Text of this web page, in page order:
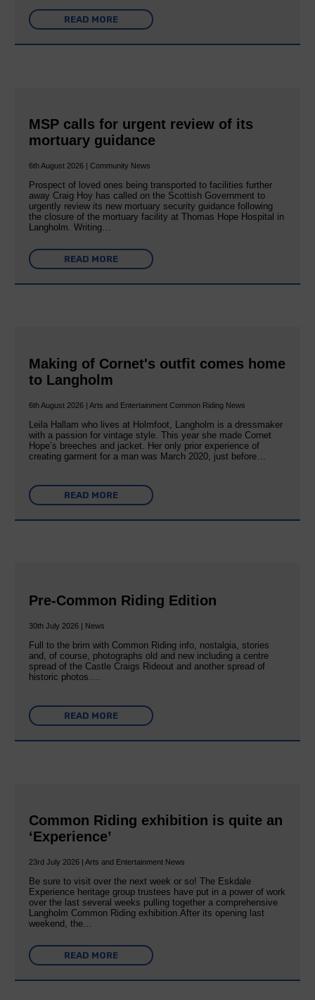
READ MORE
MSP calls for urgent review of its
mortuary guidance
6th August 2026 | Community News
Prospect of loved ones being transported to facilities further
away Craig Hoy has called on the Scottish Government to
urgently review its new mortuary security guidance following
the closure of the mortuary facility at Thomas Hope Hospital in
Langholm. Writing…
READ MORE
Making of Cornet's outfit comes home
to Langholm
6th August 2026 | Arts and Entertainment Common Riding News
Leila Hallam who lives at Holmfoot, Langholm is a dressmaker
with a passion for vintage style. This year she made Cornet
Hope’s breeches and jacket. Her only prior experience of
creating garment for a man was March 2020, just before…
READ MORE
Pre-Common Riding Edition
30th July 2026 | News
Full to the brim with Common Riding info, nostalgia, stories
and, of course, photographs old and new including a centre
spread of the Castle Craigs Rideout and another spread of
historic photos….
READ MORE
Common Riding exhibition is quite an
‘Experience’
23rd July 2026 | Arts and Entertainment News
Be sure to visit over the next week or so! The Eskdale
Experience heritage group trustees have put in a power of work
over the last several weeks pulling together a comprehensive
Langholm Common Riding exhibition.After its opening last
weekend, the…
READ MORE